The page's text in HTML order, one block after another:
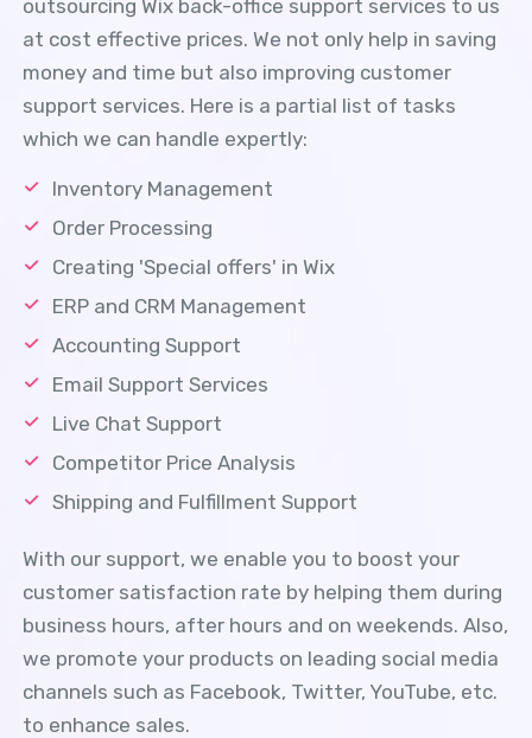
outsourcing Wix back-office support services to us
at cost effective prices. We not only help in saving
money and time but also improving customer
support services. Here is a partial list of tasks
which we can handle expertly:
Inventory Management
Order Processing
Creating 'Special offers' in Wix
ERP and CRM Management
Accounting Support
Email Support Services
Live Chat Support
Competitor Price Analysis
Shipping and Fulfillment Support
With our support, we enable you to boost your
customer satisfaction rate by helping them during
business hours, after hours and on weekends. Also,
we promote your products on leading social media
channels such as Facebook, Twitter, YouTube, etc.
to enhance sales.